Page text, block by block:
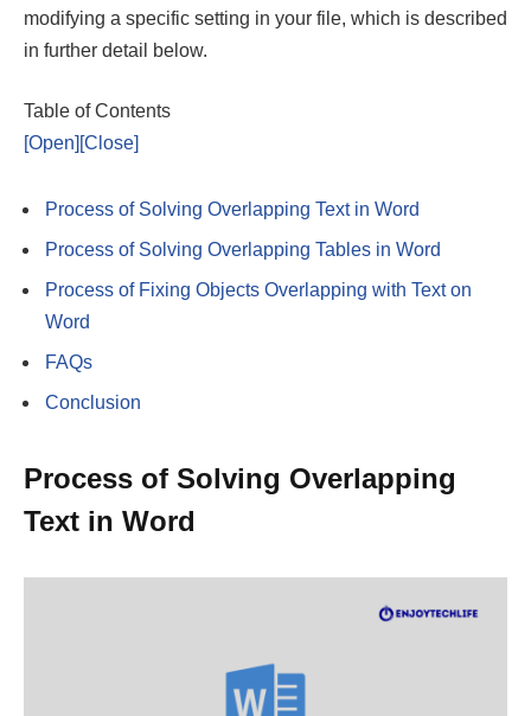
modifying a specific setting in your file, which is described
in further detail below.
Table of Contents
[Open] [Close]
Process of Solving Overlapping Text in Word
Process of Solving Overlapping Tables in Word
Process of Fixing Objects Overlapping with Text on
Word
FAQs
Conclusion
Process of Solving Overlapping
Text in Word